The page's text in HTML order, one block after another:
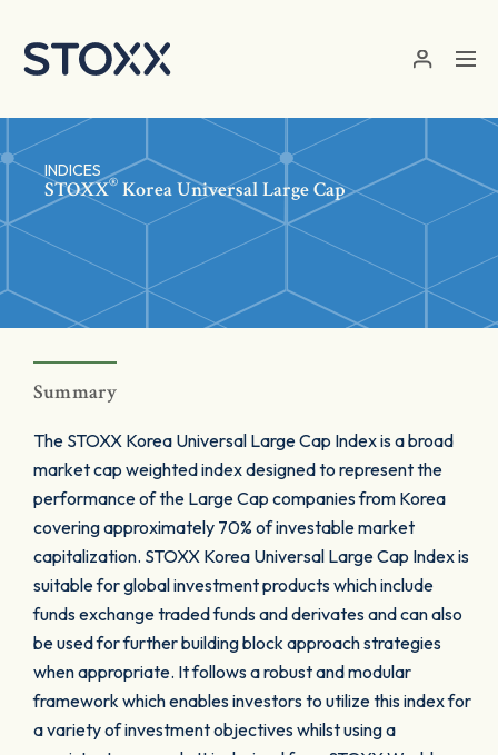
INDICES
STOXX® Korea Universal Large Cap
Summary
The STOXX Korea Universal Large Cap Index is a broad
market cap weighted index designed to represent the
performance of the Large Cap companies from Korea
covering approximately 70% of investable market
capitalization. STOXX Korea Universal Large Cap Index is
suitable for global investment products which include
funds exchange traded funds and derivates and can also
be used for further building block approach strategies
when appropriate. It follows a robust and modular
framework which enables investors to utilize this index for
a variety of investment objectives whilst using a